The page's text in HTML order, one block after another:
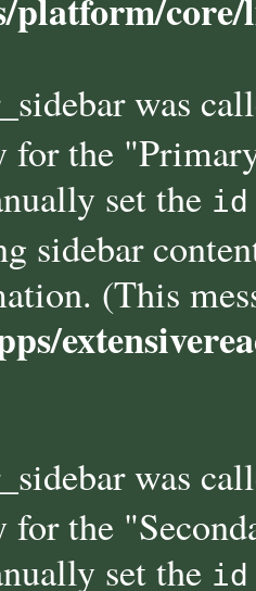
platform/
was
for the
set the id
sidebar
(This
was
for the
set the id